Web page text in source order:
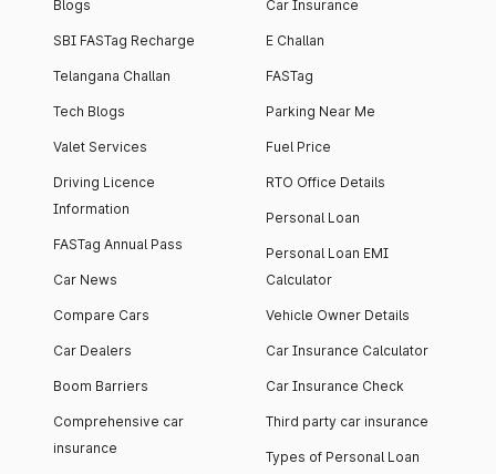
Blogs
SBI FASTag Recharge
Telangana Challan
Tech Blogs
Valet Services
Driving Licence
Information
FASTag Annual Pass
Car News
Compare Cars
Car Dealers
Boom Barriers
Comprehensive car
insurance
Car Insurance
E Challan
FASTag
Parking Near Me
Fuel Price
RTO Office Details
Personal Loan
Personal Loan EMI
Calculator
Vehicle Owner Details
Car Insurance Calculator
Car Insurance Check
Third party car insurance
Types of Personal Loan